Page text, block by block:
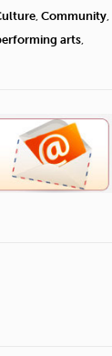
Community
arts